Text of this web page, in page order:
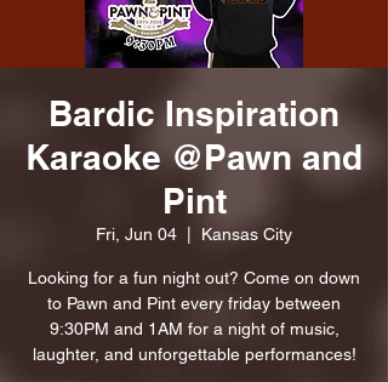
Bardic Inspiration
Karaoke @Pawn and
Pint
Fri, Jun 04 Kansas City
Looking for a fun night out? Come on down
to Pawn and Pint every friday between
9:30PM and 1AM for a night of music,
laughter, and unforgettable performances!